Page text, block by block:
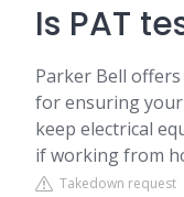
Is PAT
Parker Bell
for ensuring
keep electrical
if working from
Takedown request